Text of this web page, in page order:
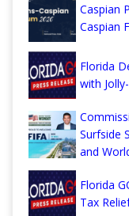
Caspian
Caspian
Florida
with
Surfside
and
Florida
Tax